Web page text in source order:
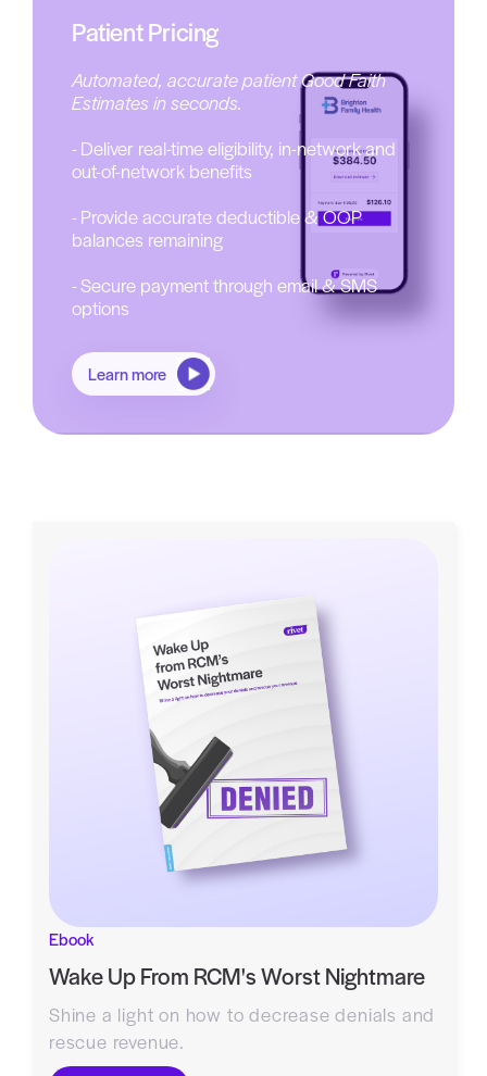
Patient Pricing
Automated, accurate patient Good Faith
Estimates in seconds.
- Deliver real-time eligibility, in-network and
out-of-network benefits
- Provide accurate deductible & OOP
balances remaining
- Secure payment through email & SMS
options
Learn more
Ebook
Wake Up From RCM's Worst Nightmare
Shine a light on how to decrease denials and
rescue revenue.